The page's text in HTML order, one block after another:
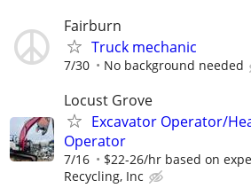
Fairburn
Truck mechanic
7/30 No background needed
Locust Grove
Excavator Operator/
Operator
7/16 $22-26/hr based on
Recycling, Inc